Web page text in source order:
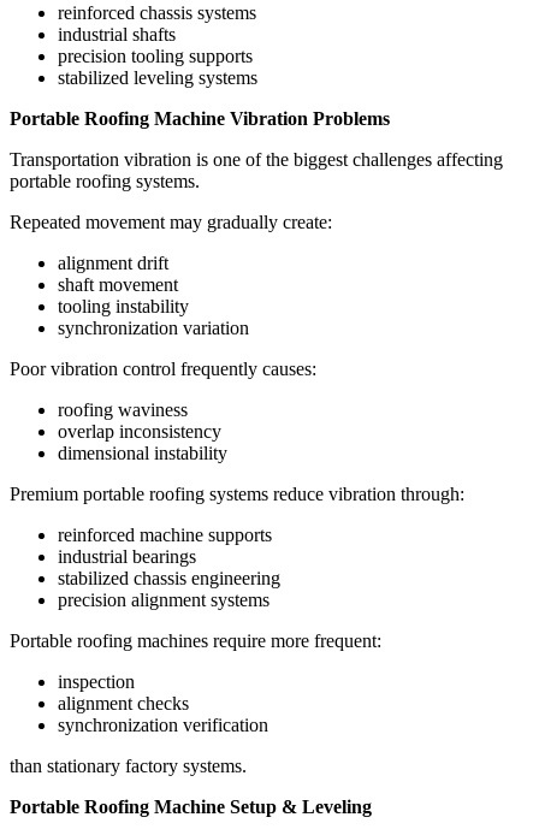
reinforced chassis systems
industrial shafts
precision tooling supports
stabilized leveling systems
Portable Roofing Machine Vibration Problems
Transportation vibration is one of the biggest challenges affecting
portable roofing systems.
Repeated movement may gradually create:
alignment drift
shaft movement
tooling instability
synchronization variation
Poor vibration control frequently causes:
roofing waviness
overlap inconsistency
dimensional instability
Premium portable roofing systems reduce vibration through:
reinforced machine supports
industrial bearings
stabilized chassis engineering
precision alignment systems
Portable roofing machines require more frequent:
inspection
alignment checks
synchronization verification
than stationary factory systems.
Portable Roofing Machine Setup & Leveling